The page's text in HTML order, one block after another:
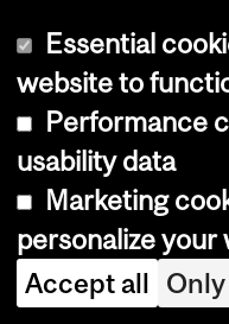
by
th
e
pr
est
igi
ou
Essential
website to
Performance
usability data
Marketing
personalize your
Accept all